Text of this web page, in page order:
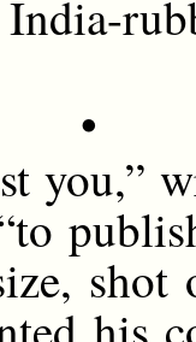
•
you,”